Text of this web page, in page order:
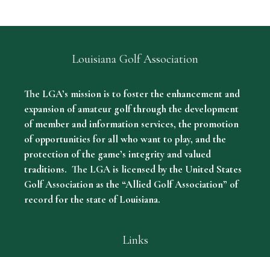
Louisiana Golf Association
The LGA’s mission is to foster the enhancement and
expansion of amateur golf through the development
of member and information services, the promotion
of opportunities for all who want to play, and the
protection of the game’s integrity and valued
traditions. The LGA is licensed by the United States
Golf Association as the “Allied Golf Association” of
record for the state of Louisiana.
Links